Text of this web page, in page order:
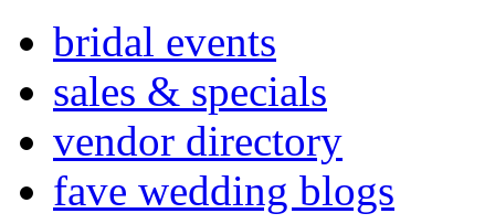
bridal events
sales & specials
vendor directory
fave wedding blogs